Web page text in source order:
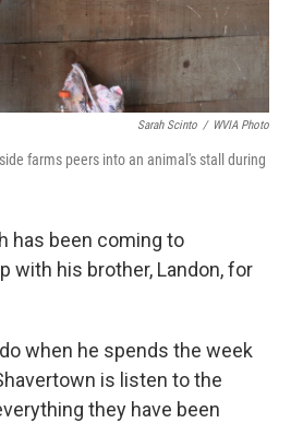
Sarah Scinto / WVIA Photo
farms peers into an animal's stall during
has been coming to
with his brother, Landon, for
when he spends the week
is listen to the
they have been